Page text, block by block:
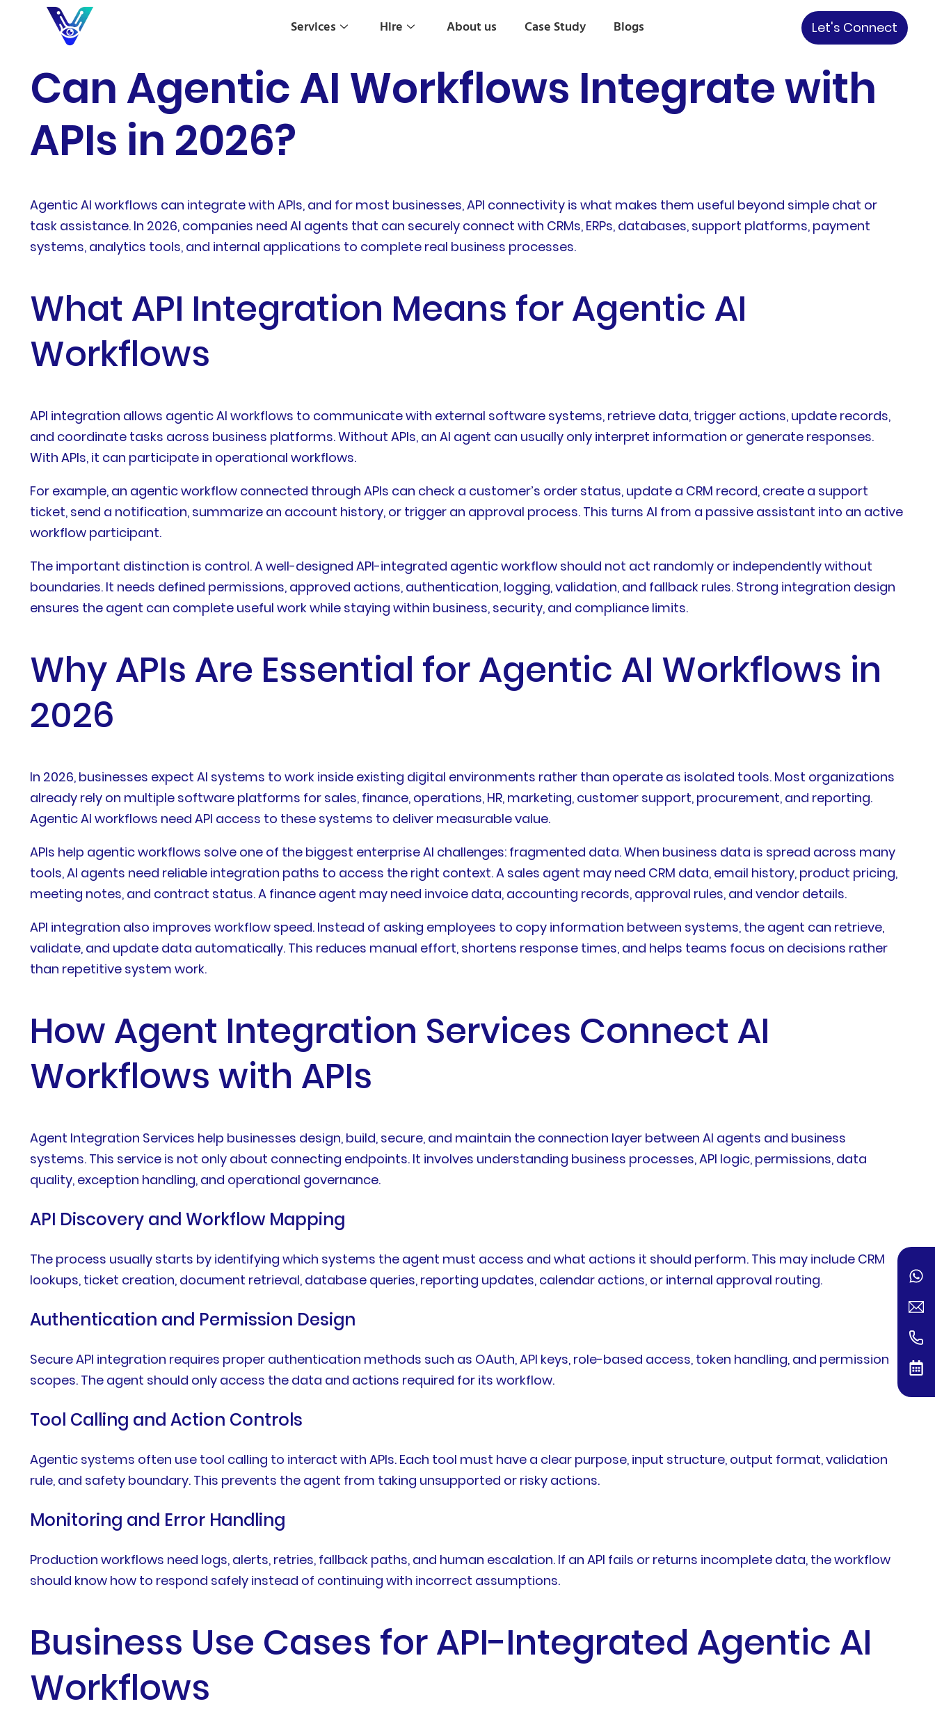
Services Hire About us Case Study Blogs Let's Connect
Can Agentic AI Workflows Integrate with
APIs in 2026?
Agentic AI workflows can integrate with APIs, and for most businesses, API connectivity is what makes them useful beyond simple chat or
task assistance. In 2026, companies need AI agents that can securely connect with CRMs, ERPs, databases, support platforms, payment
systems, analytics tools, and internal applications to complete real business processes.
What API Integration Means for Agentic AI
Workflows
API integration allows agentic AI workflows to communicate with external software systems, retrieve data, trigger actions, update records,
and coordinate tasks across business platforms. Without APIs, an AI agent can usually only interpret information or generate responses.
With APIs, it can participate in operational workflows.
For example, an agentic workflow connected through APIs can check a customer’s order status, update a CRM record, create a support
ticket, send a notification, summarize an account history, or trigger an approval process. This turns AI from a passive assistant into an active
workflow participant.
The important distinction is control. A well-designed API-integrated agentic workflow should not act randomly or independently without
boundaries. It needs defined permissions, approved actions, authentication, logging, validation, and fallback rules. Strong integration design
ensures the agent can complete useful work while staying within business, security, and compliance limits.
Why APIs Are Essential for Agentic AI Workflows in
2026
In 2026, businesses expect AI systems to work inside existing digital environments rather than operate as isolated tools. Most organizations
already rely on multiple software platforms for sales, finance, operations, HR, marketing, customer support, procurement, and reporting.
Agentic AI workflows need API access to these systems to deliver measurable value.
APIs help agentic workflows solve one of the biggest enterprise AI challenges: fragmented data. When business data is spread across many
tools, AI agents need reliable integration paths to access the right context. A sales agent may need CRM data, email history, product pricing,
meeting notes, and contract status. A finance agent may need invoice data, accounting records, approval rules, and vendor details.
API integration also improves workflow speed. Instead of asking employees to copy information between systems, the agent can retrieve,
validate, and update data automatically. This reduces manual effort, shortens response times, and helps teams focus on decisions rather
than repetitive system work.
How Agent Integration Services Connect AI
Workflows with APIs
Agent Integration Services help businesses design, build, secure, and maintain the connection layer between AI agents and business
systems. This service is not only about connecting endpoints. It involves understanding business processes, API logic, permissions, data
quality, exception handling, and operational governance.
API Discovery and Workflow Mapping
The process usually starts by identifying which systems the agent must access and what actions it should perform. This may include CRM
lookups, ticket creation, document retrieval, database queries, reporting updates, calendar actions, or internal approval routing.
Authentication and Permission Design
Secure API integration requires proper authentication methods such as OAuth, API keys, role-based access, token handling, and permission
scopes. The agent should only access the data and actions required for its workflow.
Tool Calling and Action Controls
Agentic systems often use tool calling to interact with APIs. Each tool must have a clear purpose, input structure, output format, validation
rule, and safety boundary. This prevents the agent from taking unsupported or risky actions.
Monitoring and Error Handling
Production workflows need logs, alerts, retries, fallback paths, and human escalation. If an API fails or returns incomplete data, the workflow
should know how to respond safely instead of continuing with incorrect assumptions.
Business Use Cases for API-Integrated Agentic AI
Workflows